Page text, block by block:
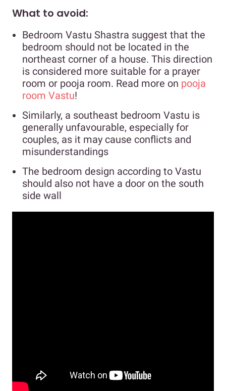
What to avoid:
Bedroom Vastu Shastra suggest that the
bedroom should not be located in the
northeast corner of a house. This direction
is considered more suitable for a prayer
room or pooja room. Read more on pooja
room Vastu!
Similarly, a southeast bedroom Vastu is
generally unfavourable, especially for
couples, as it may cause conflicts and
misunderstandings
The bedroom design according to Vastu
should also not have a door on the south
side wall